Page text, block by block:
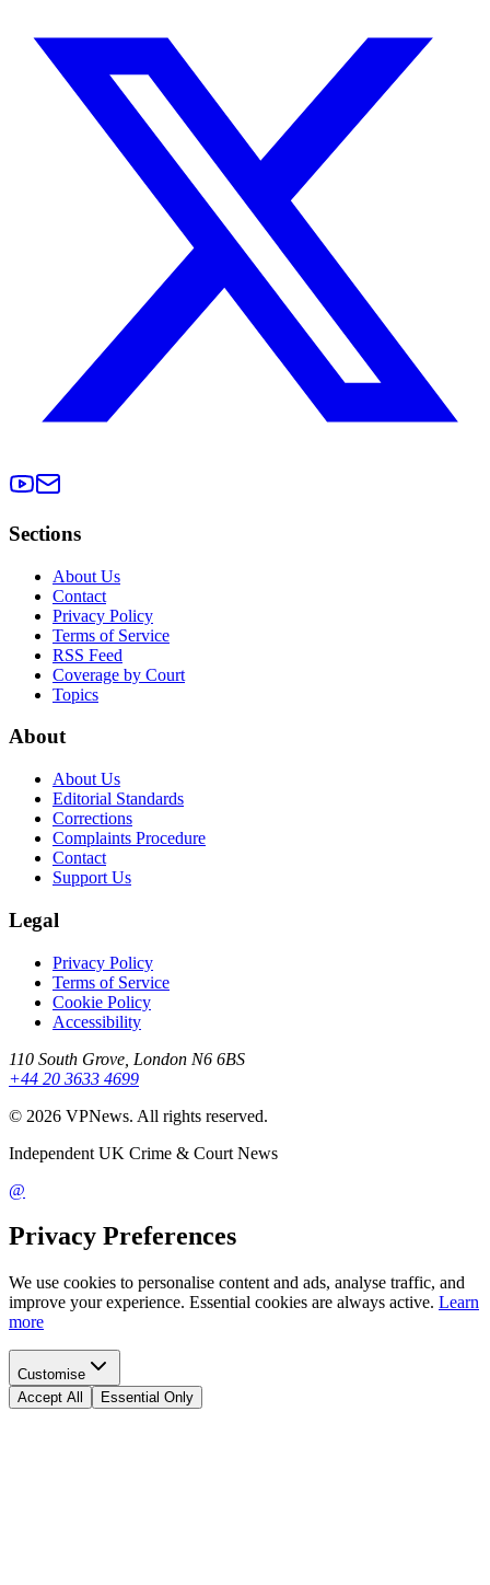
Sections
About Us
Contact
Privacy Policy
Terms of Service
RSS Feed
Coverage by Court
Topics
About
About Us
Editorial Standards
Corrections
Complaints Procedure
Contact
Support Us
Legal
Privacy Policy
Terms of Service
Cookie Policy
Accessibility
110 South Grove, London N6 6BS
+44 20 3633 4699
© 2026 VPNews. All rights reserved.
Independent UK Crime & Court News
@
Privacy Preferences
We use cookies to personalise content and ads, analyse traffic, and
improve your experience. Essential cookies are always active. Learn
more
Customise
Accept All
Essential Only